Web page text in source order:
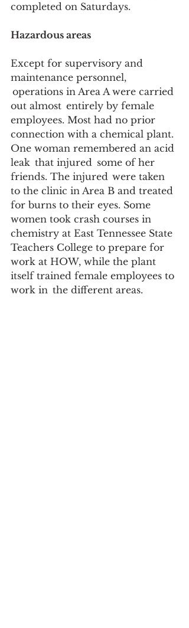
completed on Saturdays.
Hazardous areas
Except for supervisory and
maintenance personnel,
operations in Area A were carried
out almost  entirely by female
employees. Most had no prior
connection with a chemical plant.
One woman remembered an acid
leak  that injured  some of her
friends. The injured  were taken
to the clinic in Area B and treated
for burns to their eyes. Some
women took crash courses in
chemistry at East Tennessee State
Teachers College to prepare for
work at HOW, while the plant
itself trained female employees to
work in  the different areas.